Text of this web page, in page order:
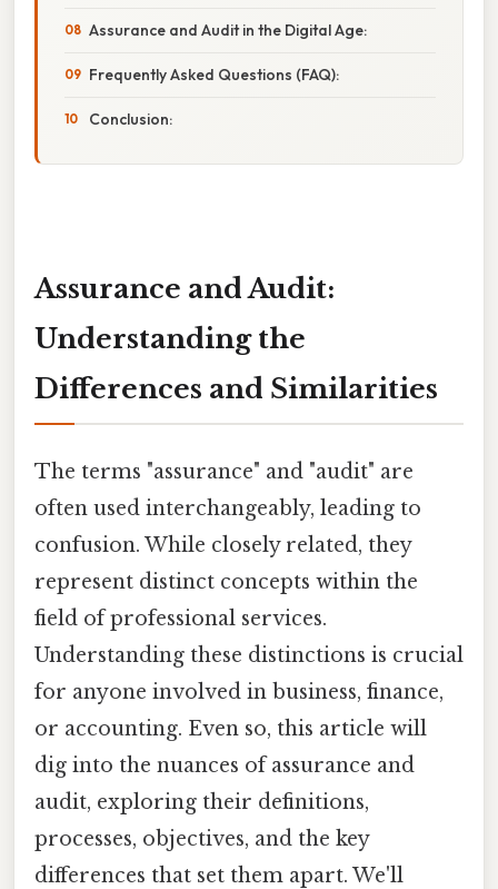
Assurance and Audit in the Digital Age:
Frequently Asked Questions (FAQ):
Conclusion:
Assurance and Audit:
Understanding the
Differences and Similarities
The terms "assurance" and "audit" are
often used interchangeably, leading to
confusion. While closely related, they
represent distinct concepts within the
field of professional services.
Understanding these distinctions is crucial
for anyone involved in business, finance,
or accounting. Even so, this article will
dig into the nuances of assurance and
audit, exploring their definitions,
processes, objectives, and the key
differences that set them apart. We'll